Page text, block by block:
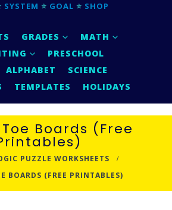
SYSTEM ⭐ GOAL ⭐ SHOP
GRADES
MATH
PRESCHOOL
ALPHABET
SCIENCE
TEMPLATES HOLIDAYS
Boards (Free
PUZZLE WORKSHEETS
BOARDS (FREE PRINTABLES)